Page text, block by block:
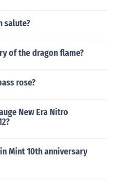
salute?
of the dragon flame?
rose?
New Era Nitro
Mint 10th anniversary